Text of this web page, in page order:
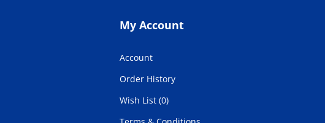
My Account
Account
Order History
Wish List (0)